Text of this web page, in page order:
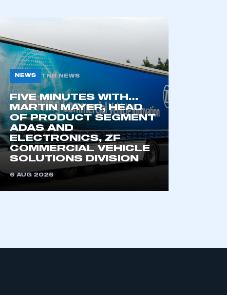
part of an organisation that has
an SMMT membership
APPLY TO JOIN
NEWS TNB NEWS
FIVE MINUTES WITH…
MARTIN MAYER, HEAD
OF PRODUCT SEGMENT
ADAS AND
ELECTRONICS, ZF
COMMERCIAL VEHICLE
SOLUTIONS DIVISION
6 AUG 2026